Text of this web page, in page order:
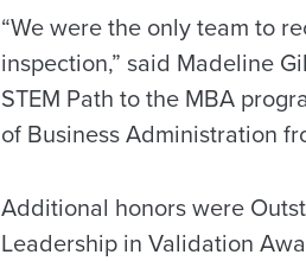
“We were the only team to
inspection,” said Madeline
STEM Path to the MBA
of Business Administration
Additional honors were
Leadership in Validation